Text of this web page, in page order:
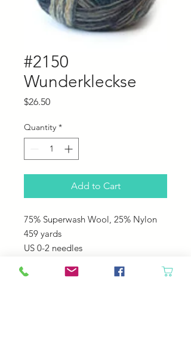
#2150
Wunderkleckse
$26.50Price
Quantity *
Add to Cart
75% Superwash Wool, 25% Nylon
459 yards
US 0-2 needles
This is a fun Self striping yarn that